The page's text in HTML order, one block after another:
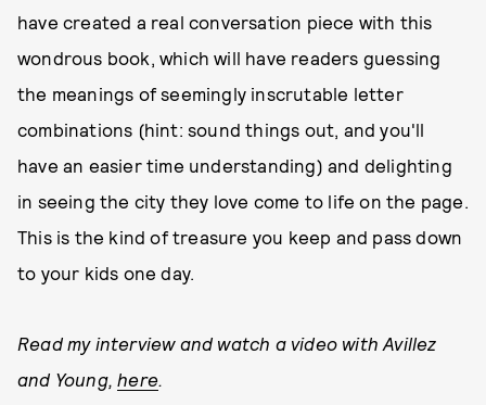
have created a real conversation piece with this
wondrous book, which will have readers guessing
the meanings of seemingly inscrutable letter
combinations (hint: sound things out, and you'll
have an easier time understanding) and delighting
in seeing the city they love come to life on the page.
This is the kind of treasure you keep and pass down
to your kids one day.
Read my interview and watch a video with Avillez
and Young, here